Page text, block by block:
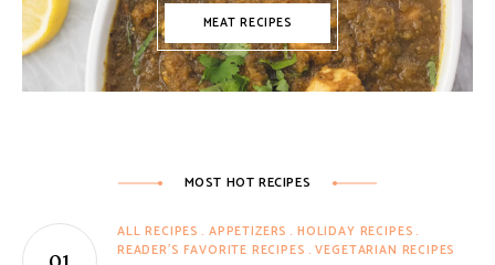
MEAT RECIPES
MOST HOT RECIPES
ALL RECIPES APPETIZERS
HOLIDAY RECIPES
READER'S FAVORITE RECIPES VEGETARIAN RECIPES